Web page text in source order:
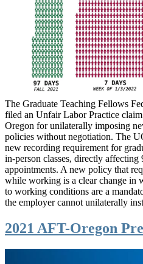
The Graduate Teaching Fellows
filed an Unfair Labor Practice
Oregon for unilaterally imposing
policies without negotiation. The
new recording requirement for
in-person classes, directly
appointments. A new policy that
while working is a clear change in
to working conditions are a
the employer cannot unilaterally
2021 AFT-Oregon